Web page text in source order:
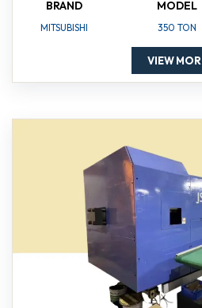
BRAND
MITSUBISHI
MODEL
350 TON
VIEW